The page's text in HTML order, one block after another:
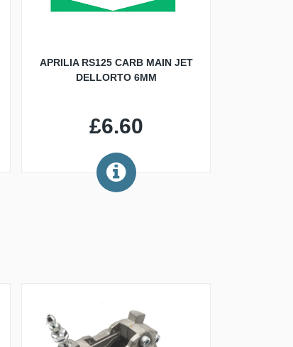
APRILIA RS125 CARB MAIN JET
DELLORTO 6MM
£6.60